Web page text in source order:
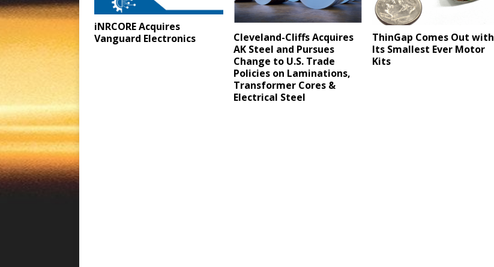
iNRCORE Acquires
Vanguard Electronics
Cleveland-Cliffs Acquires
AK Steel and Pursues
Change to U.S. Trade
Policies on Laminations,
Transformer Cores &
Electrical Steel
ThinGap Comes Out with
Its Smallest Ever Motor
Kits